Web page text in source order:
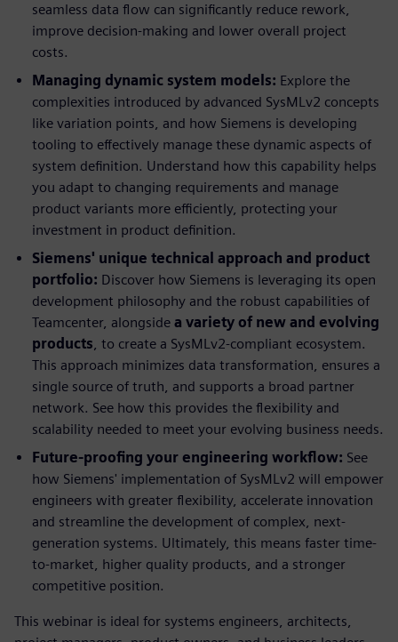
seamless data flow can significantly reduce rework,
improve decision-making and lower overall project
costs.
Managing dynamic system models: Explore the
complexities introduced by advanced SysMLv2 concepts
like variation points, and how Siemens is developing
tooling to effectively manage these dynamic aspects of
system definition. Understand how this capability helps
you adapt to changing requirements and manage
product variants more efficiently, protecting your
investment in product definition.
Siemens' unique technical approach and product
portfolio: Discover how Siemens is leveraging its open
development philosophy and the robust capabilities of
Teamcenter, alongside a variety of new and evolving
products, to create a SysMLv2-compliant ecosystem.
This approach minimizes data transformation, ensures a
single source of truth, and supports a broad partner
network. See how this provides the flexibility and
scalability needed to meet your evolving business needs.
Future-proofing your engineering workflow: See
how Siemens' implementation of SysMLv2 will empower
engineers with greater flexibility, accelerate innovation
and streamline the development of complex, next-
generation systems. Ultimately, this means faster time-
to-market, higher quality products, and a stronger
competitive position.
This webinar is ideal for systems engineers, architects,